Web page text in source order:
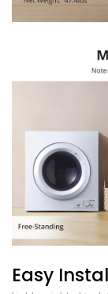
Easy